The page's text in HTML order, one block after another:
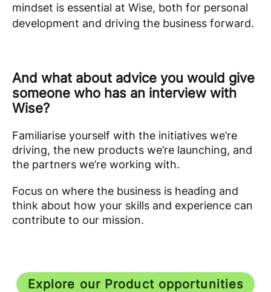
mindset is essential at Wise, both for personal
development and driving the business forward.
And what about advice you would give
someone who has an interview with
Wise?
Familiarise yourself with the initiatives we’re
driving, the new products we’re launching, and
the partners we’re working with.
Focus on where the business is heading and
think about how your skills and experience can
contribute to our mission.
Explore our Product opportunities